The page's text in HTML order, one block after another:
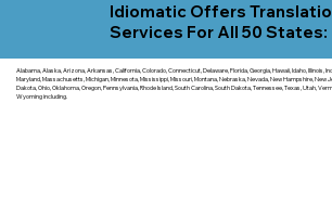
Idiomatic Offers
Services For All 50 States:
Alabama, Alaska, Arizona, Arkansas, California, Colorado, Connecticut, Delaware, Florida, Georgia, Hawaii, Idaho, Illinois,
Maryland, Massachusetts, Michigan, Minnesota, Mississippi, Missouri, Montana, Nebraska, Nevada, New Hampshire, New
Dakota, Ohio, Oklahoma, Oregon, Pennsylvania, Rhode Island, South Carolina, South Dakota, Tennessee, Texas, Utah,
Wyoming including.